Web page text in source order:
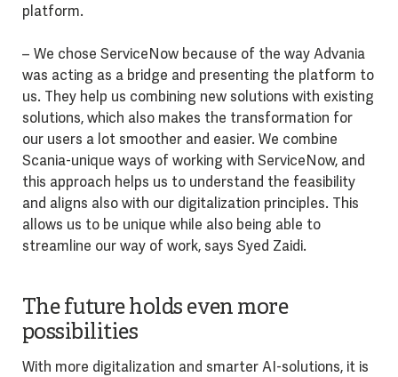
platform.
– We chose ServiceNow because of the way Advania
was acting as a bridge and presenting the platform to
us. They help us combining new solutions with existing
solutions, which also makes the transformation for
our users a lot smoother and easier. We combine
Scania-unique ways of working with ServiceNow, and
this approach helps us to understand the feasibility
and aligns also with our digitalization principles. This
allows us to be unique while also being able to
streamline our way of work, says Syed Zaidi.
The future holds even more
possibilities
With more digitalization and smarter AI-solutions, it is